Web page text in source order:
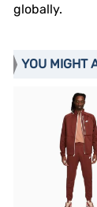
globally.
YOU MIGHT